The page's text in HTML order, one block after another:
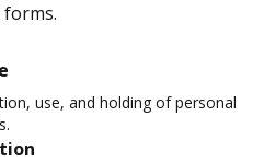
forms.
use, and holding of personal